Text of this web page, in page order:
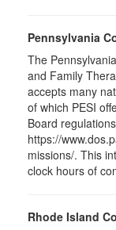
Pennsylvania
The
and Family
accepts many
of which PESI
Board
https://
missions/. This
clock hours of
Rhode Island